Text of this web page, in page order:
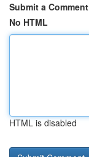
Submit a Comment
No HTML
HTML is disabled